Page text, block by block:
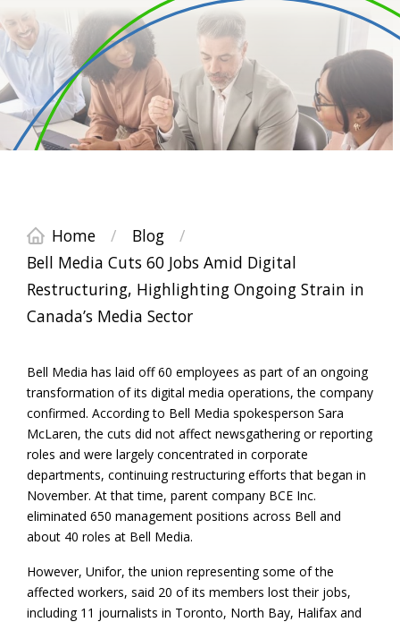
Home / Blog
/
Bell Media Cuts 60 Jobs Amid Digital
Restructuring, Highlighting Ongoing Strain in
Canada’s Media Sector
Bell Media has laid off 60 employees as part of an ongoing
transformation of its digital media operations, the company
confirmed. According to Bell Media spokesperson Sara
McLaren, the cuts did not affect newsgathering or reporting
roles and were largely concentrated in corporate
departments, continuing restructuring efforts that began in
November. At that time, parent company BCE Inc.
eliminated 650 management positions across Bell and
about 40 roles at Bell Media.
However, Unifor, the union representing some of the
affected workers, said 20 of its members lost their jobs,
including 11 journalists in Toronto, North Bay, Halifax and